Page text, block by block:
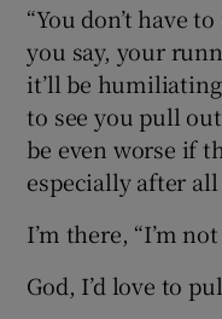
“You don’t have
you say, your
it’ll be
to see you pull
be even worse if
especially after
I’m there, “I’m
God, I’d love to